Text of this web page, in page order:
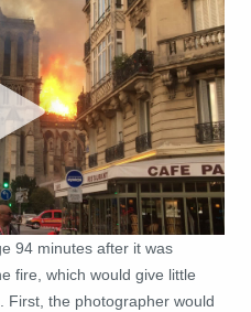
94 minutes after it was
fire, which would give little
First, the photographer would